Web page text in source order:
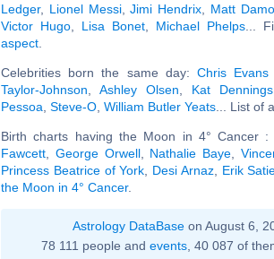
Ledger, Lionel Messi,Jimi Hendrix Matt
Victor Hugo, Lisa Bonet, Michael Phelps...
aspect
Celebrities born the same day: Chris Evans
Taylor-Johnson
Ashley Olsen Kat Dennings
Pessoa Steve-O William Butler Yeats ... List of
Birth charts having the Moon in 4° Cancer :
Fawcett
George Orwell, Nathalie Baye
Princess Beatrice of York
Desi Arnaz, Erik
the Moon in 4° Cancer.
Astrology DataBase on August 6,
78 111 people and events , 40 087 of